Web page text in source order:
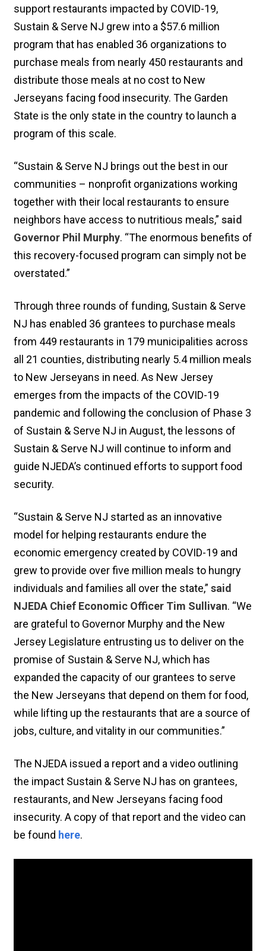
support restaurants impacted by COVID-19,
Sustain & Serve NJ grew into a $57.6 million
program that has enabled 36 organizations to
purchase meals from nearly 450 restaurants and
distribute those meals at no cost to New
Jerseyans facing food insecurity. The Garden
State is the only state in the country to launch a
program of this scale.
“Sustain & Serve NJ brings out the best in our
communities – nonprofit organizations working
together with their local restaurants to ensure
neighbors have access to nutritious meals,” said
Governor Phil Murphy. “The enormous benefits of
this recovery-focused program can simply not be
overstated.”
Through three rounds of funding, Sustain & Serve
NJ has enabled 36 grantees to purchase meals
from 449 restaurants in 179 municipalities across
all 21 counties, distributing nearly 5.4 million meals
to New Jerseyans in need. As New Jersey
emerges from the impacts of the COVID-19
pandemic and following the conclusion of Phase 3
of Sustain & Serve NJ in August, the lessons of
Sustain & Serve NJ will continue to inform and
guide NJEDA’s continued efforts to support food
security.
“Sustain & Serve NJ started as an innovative
model for helping restaurants endure the
economic emergency created by COVID-19 and
grew to provide over five million meals to hungry
individuals and families all over the state,” said
NJEDA Chief Economic Officer Tim Sullivan. “We
are grateful to Governor Murphy and the New
Jersey Legislature entrusting us to deliver on the
promise of Sustain & Serve NJ, which has
expanded the capacity of our grantees to serve
the New Jerseyans that depend on them for food,
while lifting up the restaurants that are a source of
jobs, culture, and vitality in our communities.”
The NJEDA issued a report and a video outlining
the impact Sustain & Serve NJ has on grantees,
restaurants, and New Jerseyans facing food
insecurity. A copy of that report and the video can
be found here.